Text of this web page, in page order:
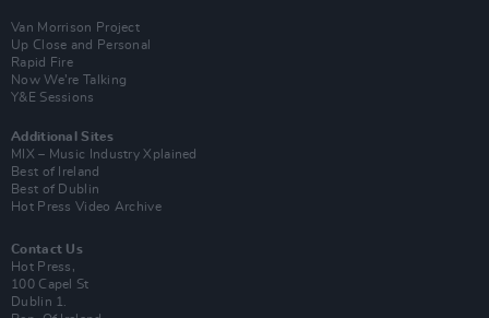
Van Morrison Project
Up Close and Personal
Rapid Fire
Now We’re Talking
Y&E Sessions
Additional Sites
MIX – Music Industry Xplained
Best of Ireland
Best of Dublin
Hot Press Video Archive
Contact Us
Hot Press,
100 Capel St
Dublin 1.